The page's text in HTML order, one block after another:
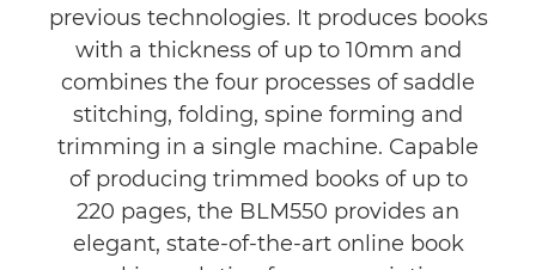
previous technologies. It produces books
with a thickness of up to 10mm and
combines the four processes of saddle
stitching, folding, spine forming and
trimming in a single machine. Capable
of producing trimmed books of up to
220 pages, the BLM550 provides an
elegant, state-of-the-art online book